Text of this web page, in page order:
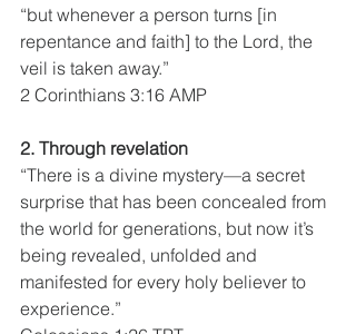
“but whenever a person turns [in
repentance and faith] to the Lord, the
veil is taken away.”
2 Corinthians 3:16 AMP
2. Through revelation
“There is a divine mystery—a secret
surprise that has been concealed from
the world for generations, but now it’s
being revealed, unfolded and
manifested for every holy believer to
experience.”